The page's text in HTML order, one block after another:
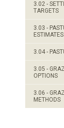
3.02 -
TARGETS
3.03 -
ESTIMATES
3.04 -
3.05 -
OPTIONS
3.06 -
METHODS